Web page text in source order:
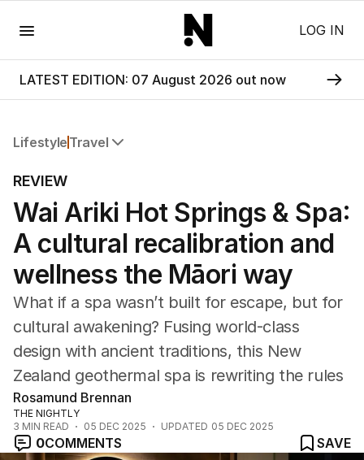
LOG IN
LATEST EDITION: 07 August 2026 out now
Lifestyle Travel
Travel
Wellbeing
Property
Food
Wine
Motoring
Home
Garden
Fashion
REVIEW
Wai Ariki Hot Springs & Spa:
A cultural recalibration and
wellness the Māori way
What if a spa wasn’t built for escape, but for
cultural awakening? Fusing world-class
design with ancient traditions, this New
Zealand geothermal spa is rewriting the rules
Rosamund Brennan
THE NIGHTLY
3 MIN READ 05 DEC 2025 UPDATED 05 DEC 2025
0COMMENTS SAVE